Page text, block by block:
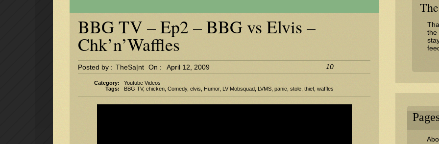
BBG TV – Ep2 – BBG vs Elvis –
Chk’n’Waffles
Posted by : TheSa|nt On : April 12, 2009 10
Category:
Youtube Videos
Tags:
BBG TV,chicken ,Comedy,elvis ,Humor,LV Mobsquad LVMS ,panic ,stole ,thief ,waffles
the